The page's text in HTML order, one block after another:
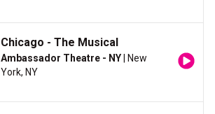
Chicago - The Musical
Ambassador Theatre - NY | New
York, NY